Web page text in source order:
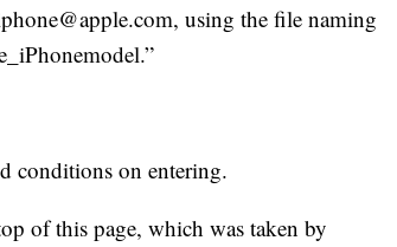
using the file naming
conditions on entering.
of this page, which was taken by